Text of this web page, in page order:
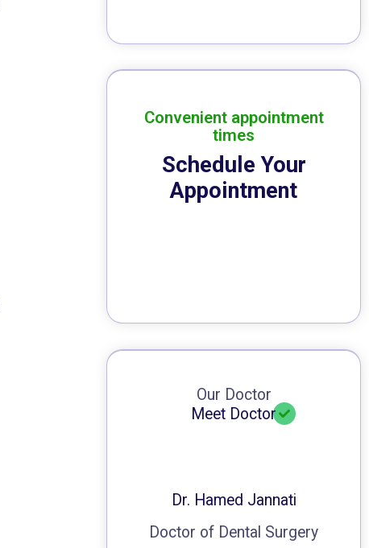
Convenient appointment
times
Schedule Your
Appointment
Our Doctor
Meet Doctor
Dr. Hamed Jannati
Doctor of Dental Surgery